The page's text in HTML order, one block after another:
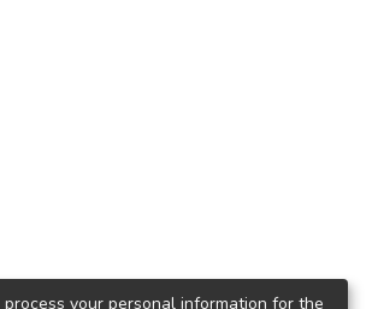
your personal information for the